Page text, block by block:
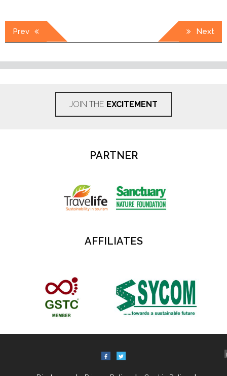
Post
navigation
Prev Next
JOIN THE EXCITEMENT
PARTNER
AFFILIATES